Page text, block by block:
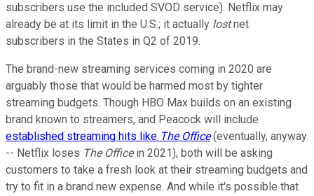
subscribers use the included SVOD service). Netflix may
already be at its limit in the U.S.; it actually lostnet
subscribers in the States in Q2 of 2019.
The brand-new streaming services coming in 2020 are
arguably those that would be harmed most by tighter
streaming budgets. Though HBO Max builds on an existing
brand known to streamers, and Peacock will include
established streaming hits like The Office(eventually, anyway
-- Netflix loses The Officein 2021), both will be asking
customers to take a fresh look at their streaming budgets and
try to fit in a brand new expense. And while it's possible that